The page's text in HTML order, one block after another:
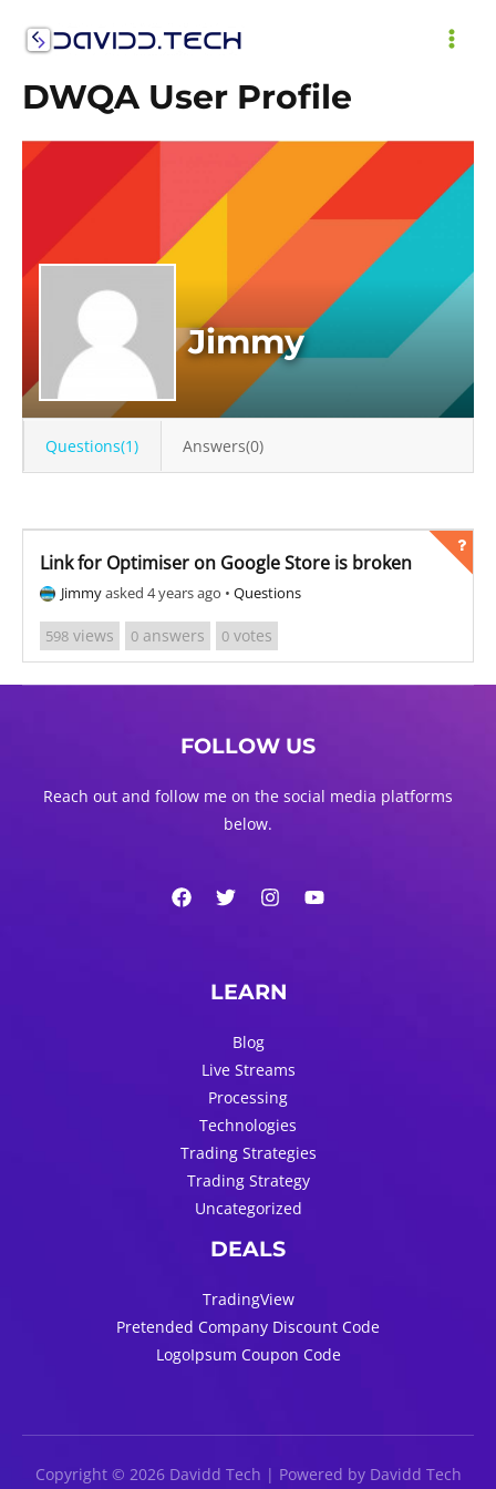
DWQA User Profile
Jimmy
Questions(1) Answers(0)
Link for Optimiser on Google Store is broken
Jimmyasked 4 years ago • Questions
598 views 0 answers 0 votes
FOLLOW US
Reach out and follow me on the social media platforms
below.
LEARN
Blog
Live Streams
Processing
Technologies
Trading Strategies
Trading Strategy
Uncategorized
DEALS
TradingView
Pretended Company Discount Code
LogoIpsum Coupon Code
Copyright © 2026 Davidd Tech | Powered by Davidd Tech